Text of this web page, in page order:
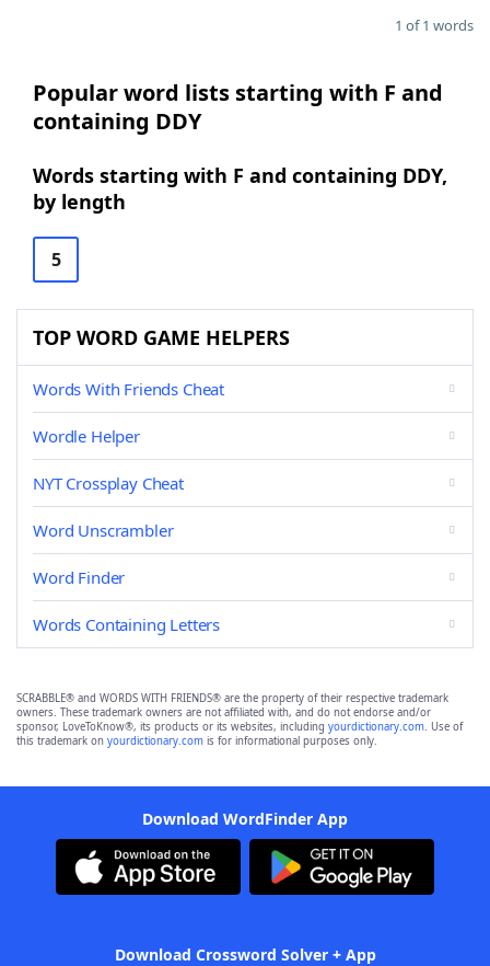
1 of 1 words
Popular word lists starting with F and
containing DDY
Words starting with F and containing DDY,
by length
5
TOP WORD GAME HELPERS
Words With Friends Cheat
Wordle Helper
NYT Crossplay Cheat
Word Unscrambler
Word Finder
Words Containing Letters
SCRABBLE® and WORDS WITH FRIENDS® are the property of their respective trademark
owners. These trademark owners are not affiliated with, and do not endorse and/or
sponsor, LoveToKnow®, its products or its websites, including yourdictionary.com. Use of
this trademark on yourdictionary.com is for informational purposes only.
Download WordFinder App
Download Crossword Solver + App